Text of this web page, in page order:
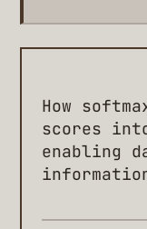
How
scores
enabling